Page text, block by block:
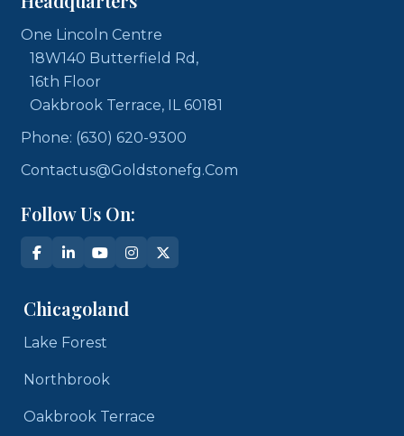
One Lincoln Centre
18W140 Butterfield Rd,
16th Floor
Oakbrook Terrace, IL 60181
Phone: (630) 620-9300
Contactus@goldstonefg.com
Follow Us On:
Chicagoland
Lake Forest
Northbrook
Oakbrook Terrace